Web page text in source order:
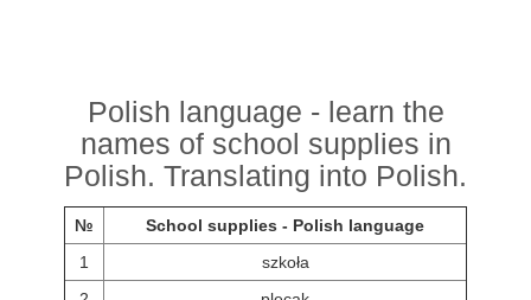
Polish language - learn the
names of school supplies in
Polish. Translating into Polish.
№
School supplies - Polish language
1
szkoła